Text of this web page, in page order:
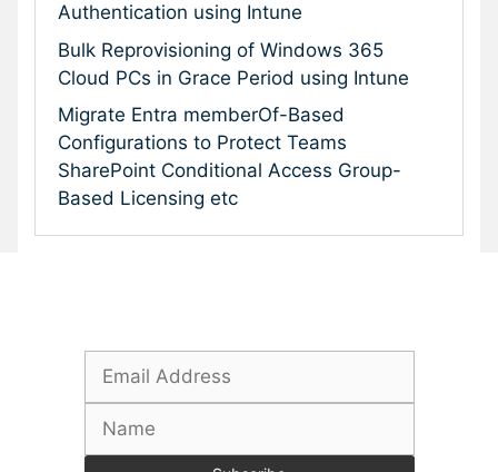
Authentication using Intune
Bulk Reprovisioning of Windows 365
Cloud PCs in Grace Period using Intune
Migrate Entra memberOf-Based
Configurations to Protect Teams
SharePoint Conditional Access Group-
Based Licensing etc